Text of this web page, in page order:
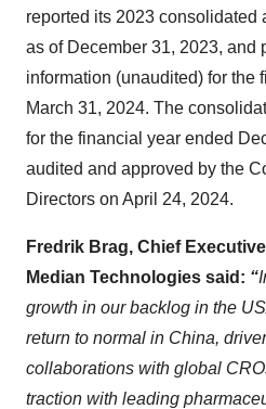
reported its 2023 consolidated
as of December 31, 2023, and
information (unaudited) for the
March 31, 2024. The
for the financial year ended
audited and approved by the
Directors on April 24, 2024.
Fredrik Brag, Chief
Median Technologies said: “
growth in our backlog in the
return to normal in China,
collaborations with global
traction with leading